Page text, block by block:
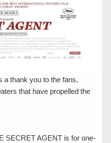
a thank you to the fans,
that have propelled the
SECRET AGENT is for one-